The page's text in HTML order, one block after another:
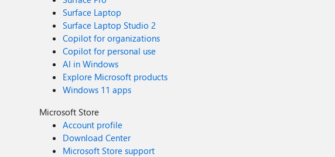
Surface Laptop
Surface Laptop Studio 2
Copilot for organizations
Copilot for personal use
AI in Windows
Explore Microsoft products
Windows 11 apps
Microsoft Store
Account profile
Download Center
Microsoft Store support